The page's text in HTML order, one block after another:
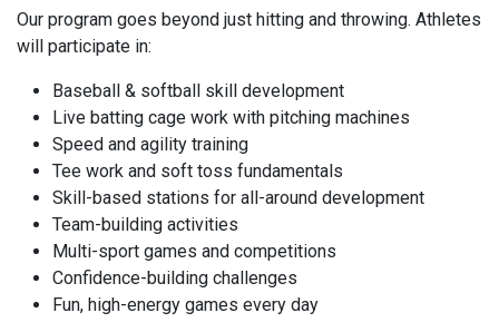
Our program goes beyond just hitting and throwing. Athletes
will participate in:
Baseball & softball skill development
Live batting cage work with pitching machines
Speed and agility training
Tee work and soft toss fundamentals
Skill-based stations for all-around development
Team-building activities
Multi-sport games and competitions
Confidence-building challenges
Fun, high-energy games every day